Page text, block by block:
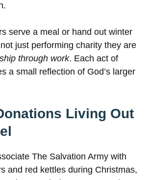
serve a meal or hand out winter
just performing charity they are
through work. Each act of
a small reflection of God’s larger
Living Out
The Salvation Army with
and red kettles during Christmas,